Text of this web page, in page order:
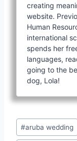
creating
website.
Human
international
spends her
languages,
going to the
dog, Lola!
Post
Tags:
#aruba wedding